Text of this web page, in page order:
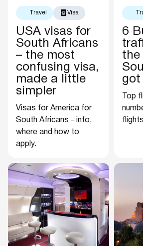
Travel Visa
USA visas for
South Africans
– the most
confusing visa,
made a little
simpler
Visas for America for
South Africans - info,
where and how to
apply.
6
the
got
Top